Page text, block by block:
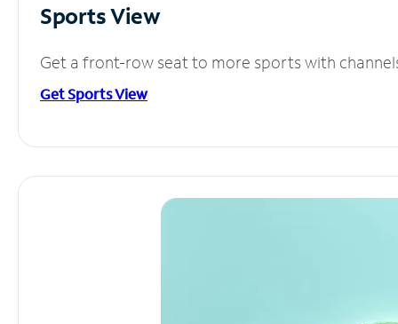
Sports View
Get a front-row seat to more sports with
Get Sports View